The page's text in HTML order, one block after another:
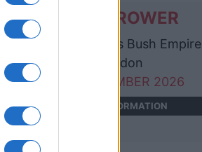
ROBIN TROWER
O2 Shepherds Bush Empire
London
05 SEPTEMBER 2026
TICKETS INFORMATION